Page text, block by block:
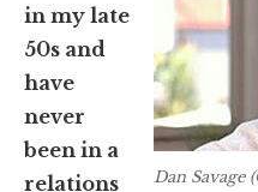
Dan Savage
in my late
50s and
have
never
been in a
relations